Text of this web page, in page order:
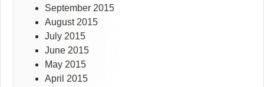
September 2015
August 2015
July 2015
June 2015
May 2015
April 2015